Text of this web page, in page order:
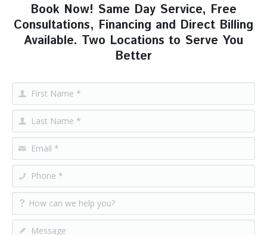
Book Now! Same Day Service, Free
Consultations, Financing and Direct Billing
Available. Two Locations to Serve You
Better